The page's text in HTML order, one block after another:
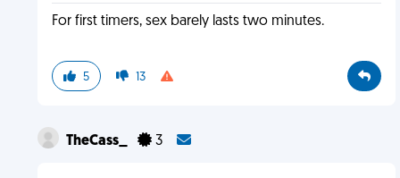
For first timers, sex barely lasts two minutes.
5 13
TheCass_ 3